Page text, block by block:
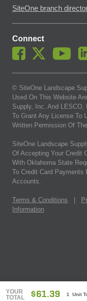
YOUR
TOTAL
$61.39 1 Unit
SiteOne branch
Connect
© SiteOne Landscape
Used On This Website
Supply, Inc. And LESCO,
To Grant Any License To
Written Permission Of
SiteOne Landscape
Of Accepting Your Credit
With Oklahoma State
To Credit Card Payments
Accounts.
Terms & Conditions
Information